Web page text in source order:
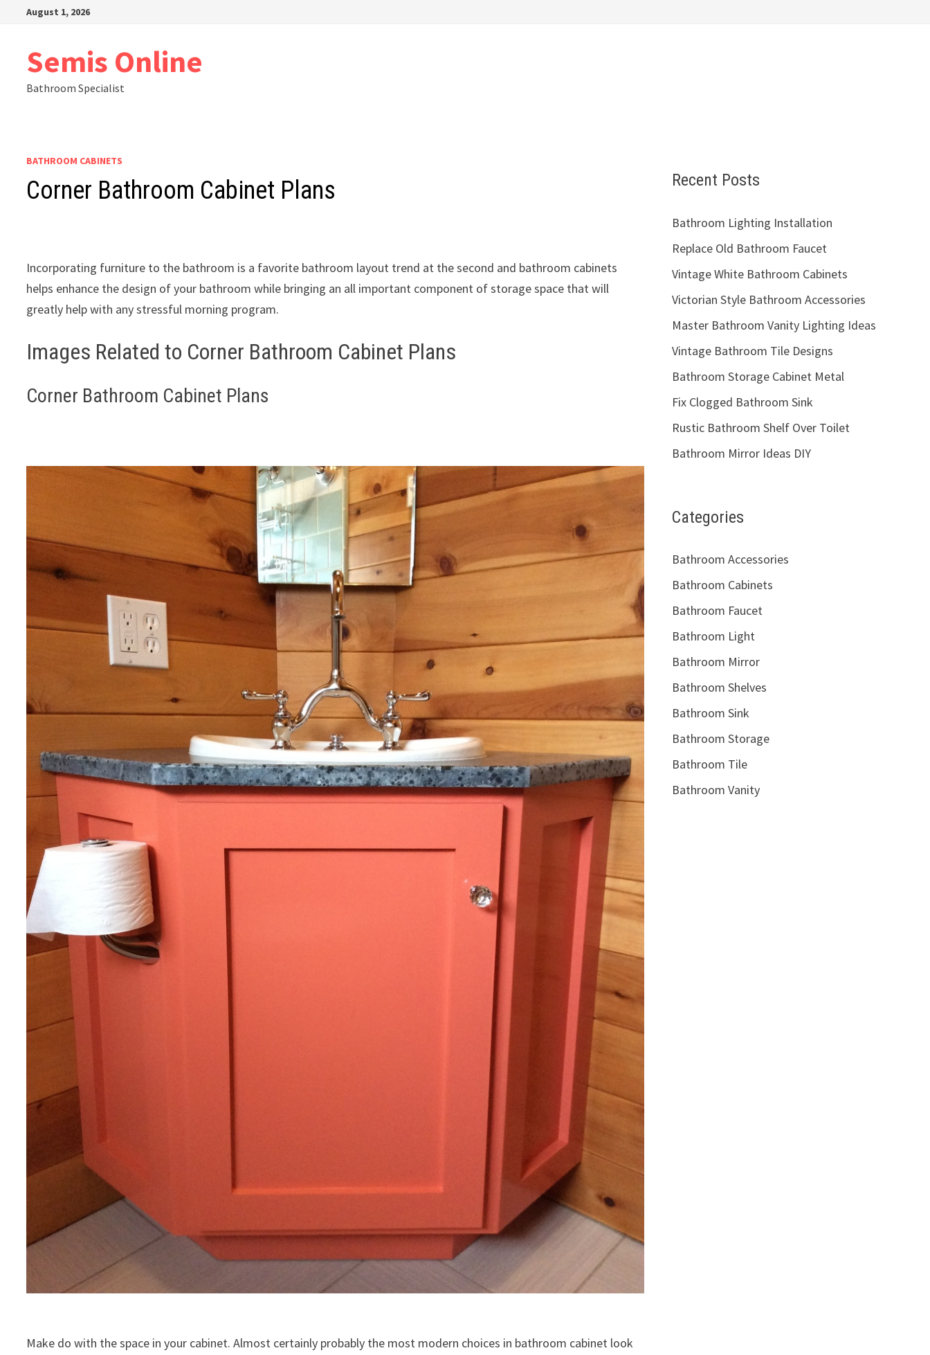
August 1, 2026
Semis Online
Bathroom Specialist
BATHROOM CABINETS
Corner Bathroom Cabinet Plans
Incorporating furniture to the bathroom is a favorite bathroom layout trend at the second and bathroom cabinets
helps enhance the design of your bathroom while bringing an all important component of storage space that will
greatly help with any stressful morning program.
Images Related to Corner Bathroom Cabinet Plans
Corner Bathroom Cabinet Plans
Make do with the space in your cabinet. Almost certainly probably the most modern choices in bathroom cabinet look
Recent Posts
Bathroom Lighting Installation
Replace Old Bathroom Faucet
Vintage White Bathroom Cabinets
Victorian Style Bathroom Accessories
Master Bathroom Vanity Lighting Ideas
Vintage Bathroom Tile Designs
Bathroom Storage Cabinet Metal
Fix Clogged Bathroom Sink
Rustic Bathroom Shelf Over Toilet
Bathroom Mirror Ideas DIY
Categories
Bathroom Accessories
Bathroom Cabinets
Bathroom Faucet
Bathroom Light
Bathroom Mirror
Bathroom Shelves
Bathroom Sink
Bathroom Storage
Bathroom Tile
Bathroom Vanity